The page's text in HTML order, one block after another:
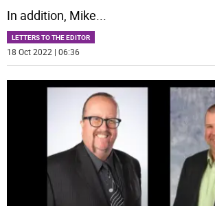
In addition, Mike
LETTERS TO THE EDITOR
18 Oct 2022 | 06:36